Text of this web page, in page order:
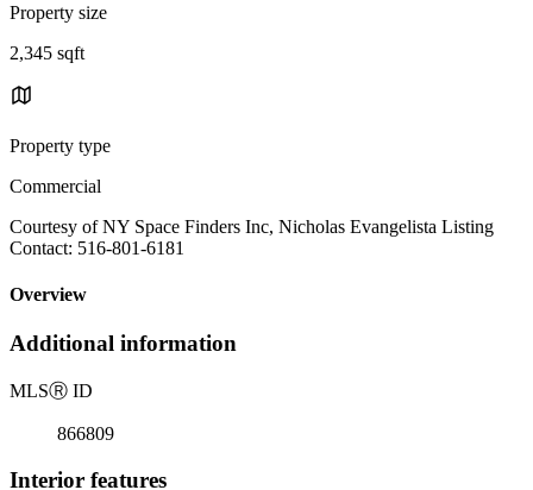
Property size
2,345 sqft
Property type
Commercial
Courtesy of NY Space Finders Inc, Nicholas Evangelista Listing
Contact: 516-801-6181
Overview
Additional information
MLSⓇ ID
866809
Interior features